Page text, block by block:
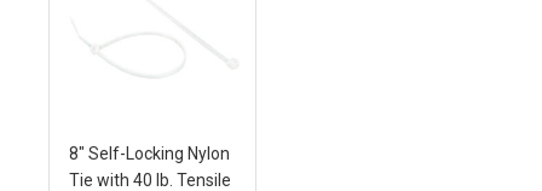
8" Self-Locking Nylon
Tie with 40 lb. Tensile